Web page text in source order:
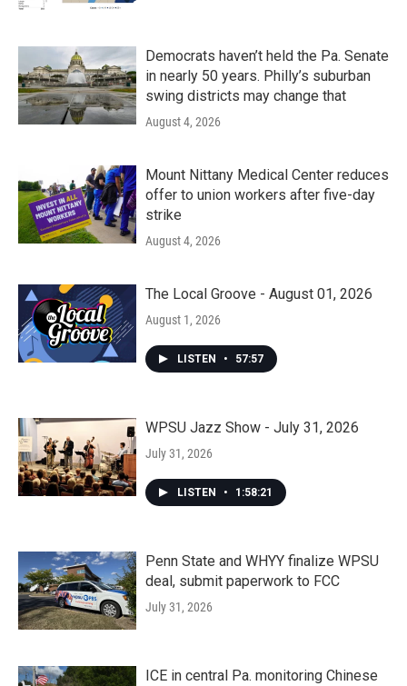
Democrats haven’t held the Pa. Senate
in nearly 50 years. Philly’s suburban
swing districts may change that
August 4, 2026
Mount Nittany Medical Center reduces
offer to union workers after five-day
strike
August 4, 2026
The Local Groove - August 01, 2026
August 1, 2026
LISTEN • 57:57
WPSU Jazz Show - July 31, 2026
July 31, 2026
LISTEN • 1:58:21
Penn State and WHYY finalize WPSU
deal, submit paperwork to FCC
July 31, 2026
ICE in central Pa. monitoring Chinese